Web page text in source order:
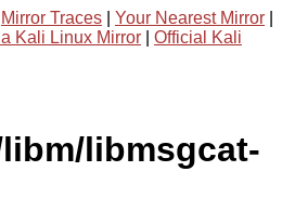
Mirror Traces Your Nearest Mirror
Kali Linux Mirror
Official Kali
libmsgcat-